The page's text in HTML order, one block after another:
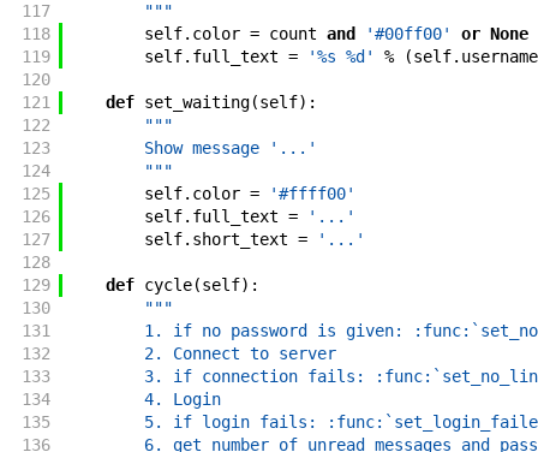
117
        """
118
self. color = count and '#00ff00' or None
119
self. full_text = '%s %d' % (self. username
120
121
def set_waiting(self) :
122
"""
123
        Show message '...'
124
        """
125
self. color =
'#ffff00'
126
self. full_text =
'...'
127
self. short_text =
'...'
128
129
def cycle(self) :
130
"""
131
1. if no password is given:
132
        2. Connect to server
133
3. if connection fails:
134
        4. Login
135
5. if login fails:
136
6. get number of unread messages and